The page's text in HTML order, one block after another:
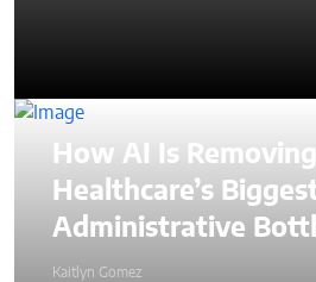
How AI Is Removing
Healthcare’s
Administrative
Kaitlyn Gomez